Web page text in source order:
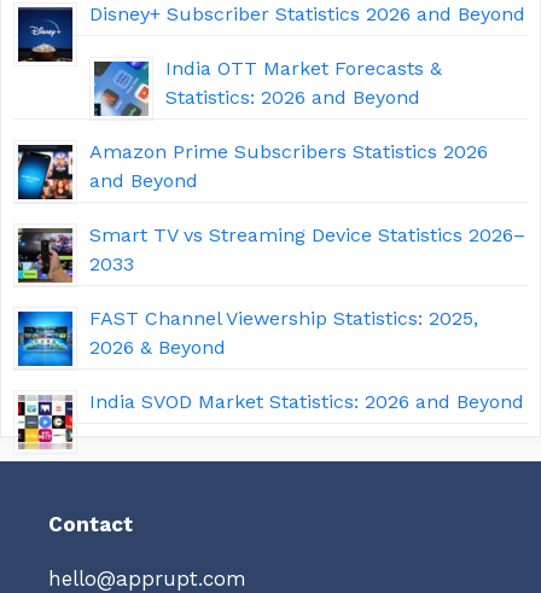
Disney+ Subscriber Statistics 2026 and Beyond
India OTT Market Forecasts &
Statistics: 2026 and Beyond
Amazon Prime Subscribers Statistics 2026
and Beyond
Smart TV vs Streaming Device Statistics 2026–
2033
FAST Channel Viewership Statistics: 2025,
2026 & Beyond
India SVOD Market Statistics: 2026 and Beyond
Contact
hello@apprupt.com